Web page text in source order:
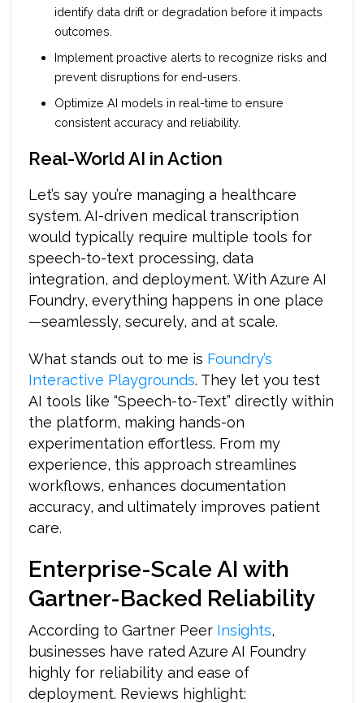
identify data drift or degradation before it impacts
outcomes.
Implement proactive alerts to recognize risks and
prevent disruptions for end-users.
Optimize AI models in real-time to ensure
consistent accuracy and reliability.
Real-World AI in Action
Let’s say you’re managing a healthcare
system. AI-driven medical transcription
would typically require multiple tools for
speech-to-text processing, data
integration, and deployment. With Azure AI
Foundry, everything happens in one place
—seamlessly, securely, and at scale.
What stands out to me is Foundry’s
Interactive Playgrounds. They let you test
AI tools like “Speech-to-Text” directly within
the platform, making hands-on
experimentation effortless. From my
experience, this approach streamlines
workflows, enhances documentation
accuracy, and ultimately improves patient
care.
Enterprise-Scale AI with
Gartner-Backed Reliability
According to Gartner Peer Insights,
businesses have rated Azure AI Foundry
highly for reliability and ease of
deployment. Reviews highlight: